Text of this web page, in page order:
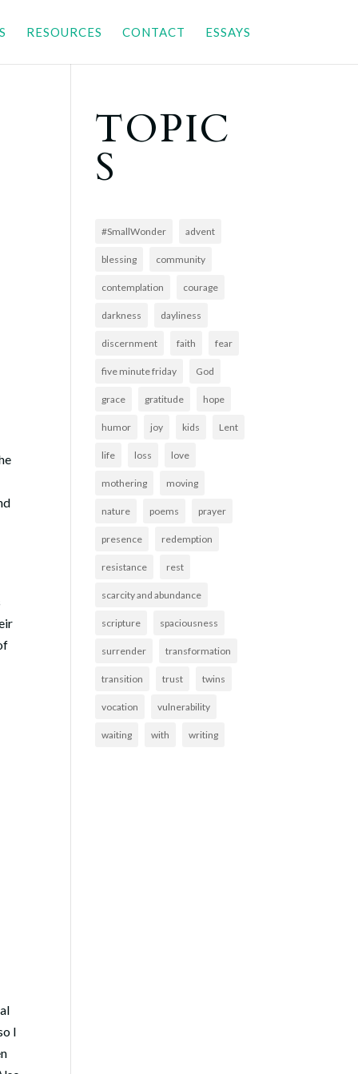
RESOURCES CONTACT ESSAYS
I
TOPIC
S
#SmallWonder advent
blessing community
contemplation courage
darkness dayliness
discernment faith fear
five minute friday God
grace gratitude hope
humor joy kids Lent
life loss love
mothering moving
nature poems prayer
presence redemption
resistance rest
scarcity and abundance
scripture spaciousness
surrender transformation
transition trust twins
vocation vulnerability
waiting with writing